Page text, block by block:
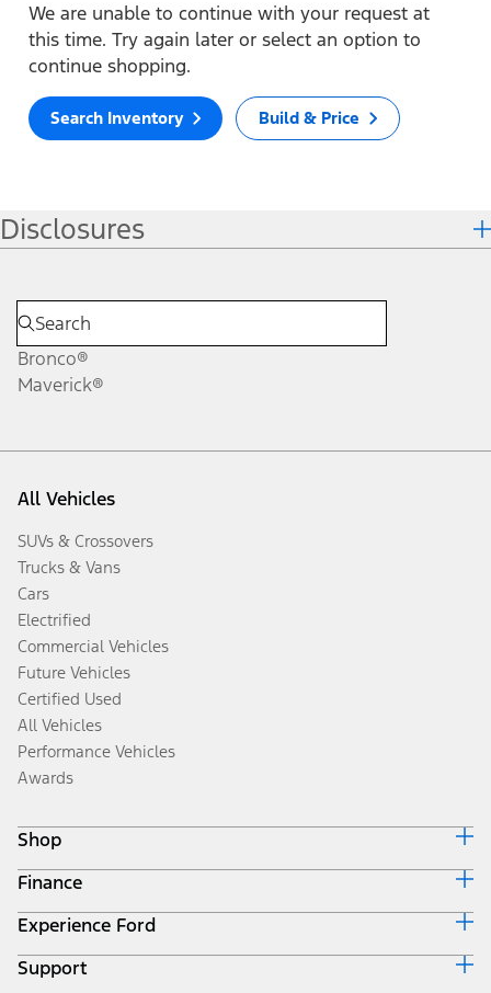
We are unable to continue with your request at
this time. Try again later or select an option to
continue shopping.
Search Inventory Build & Price
Disclosures
Bronco®
Maverick®
All Vehicles
SUVs & Crossovers
Trucks & Vans
Cars
Electrified
Commercial Vehicles
Future Vehicles
Certified Used
All Vehicles
Performance Vehicles
Awards
Shop
Build & Price
Search Inventory
Get a Quote
Trade-In Value
Finance
Ford Credit Home
Why Ford Credit
Finance Options
Experience Ford
Corporate
Support